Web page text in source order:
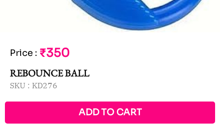
Price : ₹350
REBOUNCE BALL
SKU : KD276
ADD TO CART